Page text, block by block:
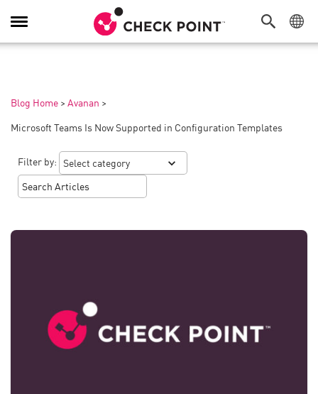
Toggle
Navigation
Blog Home > Avanan >
Microsoft Teams Is Now Supported in Configuration Templates
Filter by: